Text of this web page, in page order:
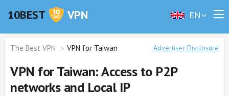
10BEST VPN EN
Advertiser Disclosure
The Best VPN VPN for Taiwan
VPN for Taiwan: Access to P2P
networks and Local IP